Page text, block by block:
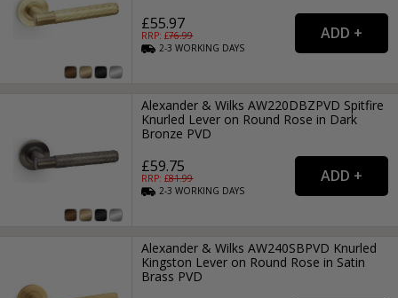
£55.97
RRP: £76.99
2-3WORKING DAYS
Alexander & Wilks AW220DBZPVD Spitfire
Knurled Lever on Round Rose in Dark
Bronze PVD
£59.75
RRP: £81.99
2-3WORKING DAYS
Alexander & Wilks AW240SBPVD Knurled
Kingston Lever on Round Rose in Satin
Brass PVD